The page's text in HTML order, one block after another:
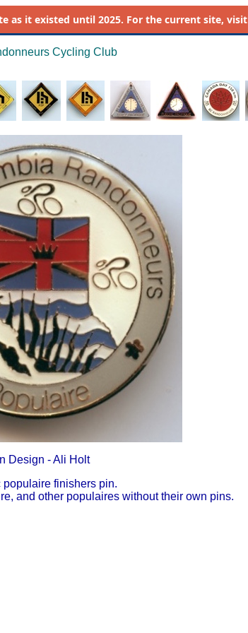
as it existed until 2025. For the current site, visit
Cycling Club
Design - Ali Holt
populaire finishers pin.
and other populaires without their own pins.